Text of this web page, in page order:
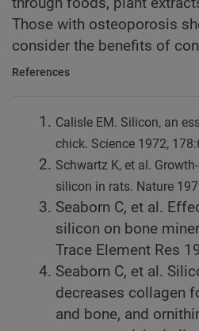
Those with osteoporosis
consider the benefits of
References
Calisle EM. Silicon, an
chick. Science 1972,
Schwartz K, et al.
silicon in rats. Nature
Seaborn C, et al.
silicon on bone
Trace Element Res
Seaborn C, et al.
decreases collagen
and bone, and